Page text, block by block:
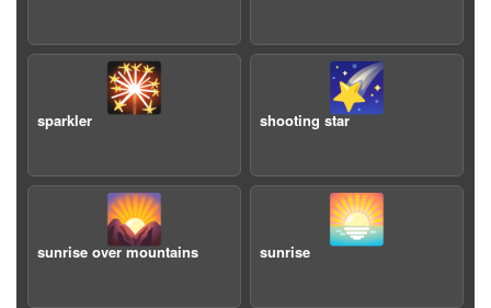
🎇
sparkler
🌠
shooting star
🌄
sunrise over mountains
🌅
sunrise